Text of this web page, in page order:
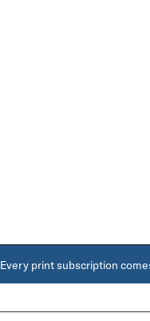
Every print subscription